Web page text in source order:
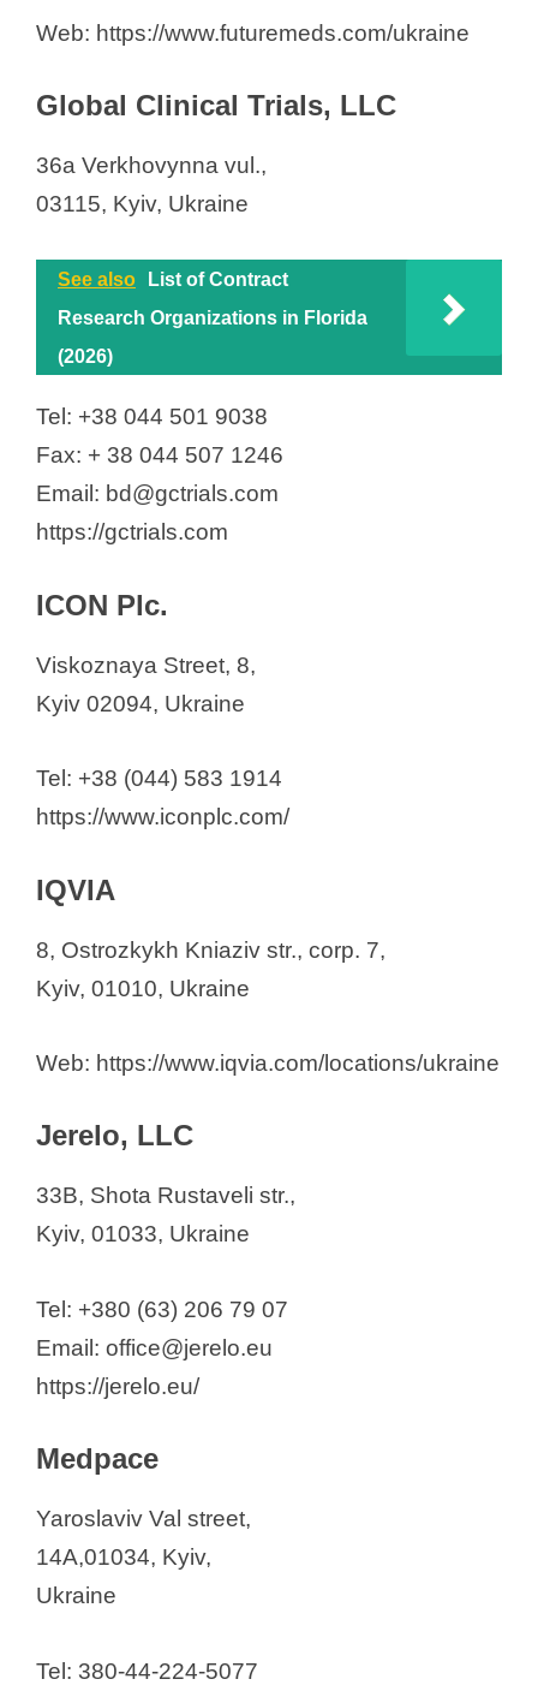
Web: https://www.futuremeds.com/ukraine
Global Clinical Trials, LLC
36а Verkhovynna vul.,
03115, Kyiv, Ukraine
See also
List of Contract
Research Organizations in Florida
(2026)
Tel: +38 044 501 9038
Fax: + 38 044 507 1246
Email: bd@gctrials.com
https://gctrials.com
ICON Plc.
Viskoznaya Street, 8,
Kyiv 02094, Ukraine
Tel: +38 (044) 583 1914
https://www.iconplc.com/
IQVIA
8, Ostrozkykh Kniaziv str., corp. 7,
Kyiv, 01010, Ukraine
Web: https://www.iqvia.com/locations/ukraine
Jerelo, LLC
33B, Shota Rustaveli str.,
Kyiv, 01033, Ukraine
Tel: +380 (63) 206 79 07
Email: office@jerelo.eu
https://jerelo.eu/
Medpace
Yaroslaviv Val street,
14A,01034, Kyiv,
Ukraine
Tel: 380-44-224-5077